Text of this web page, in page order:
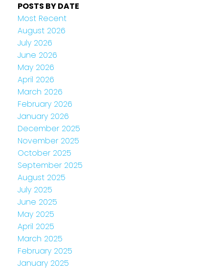
POSTS BY DATE
Most Recent
August 2026
July 2026
June 2026
May 2026
April 2026
March 2026
February 2026
January 2026
December 2025
November 2025
October 2025
September 2025
August 2025
July 2025
June 2025
May 2025
April 2025
March 2025
February 2025
January 2025